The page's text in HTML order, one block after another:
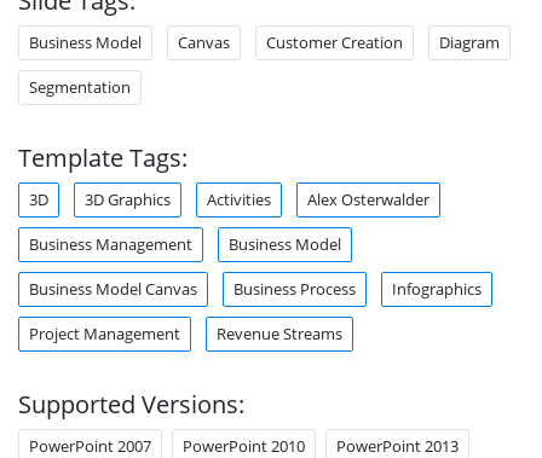
Business Model Canvas Customer Creation Diagram
Segmentation
Template Tags:
3D 3D Graphics Activities Alex Osterwalder
Business Management Business Model
Business Model Canvas Business Process Infographics
Project Management Revenue Streams
Supported Versions:
PowerPoint 2007 PowerPoint 2010 PowerPoint 2013